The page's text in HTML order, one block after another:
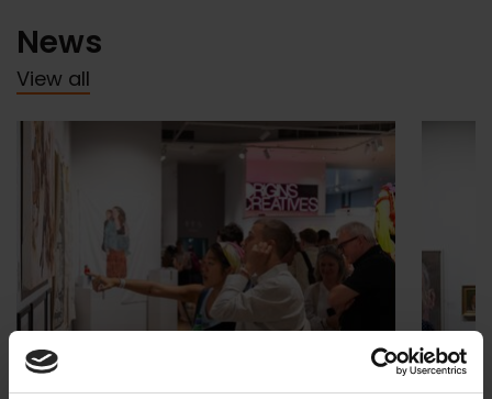
News
View all